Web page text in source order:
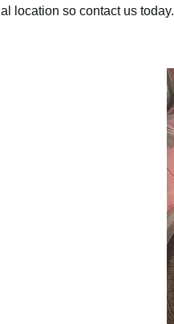
location so contact us today.